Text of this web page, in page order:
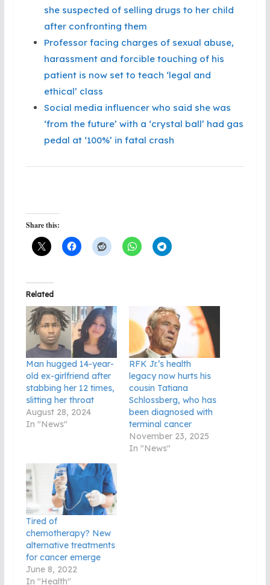
she suspected of selling drugs to her child
after confronting them
Professor facing charges of sexual abuse,
harassment and forcible touching of his
patient is now set to teach ‘legal and
ethical’ class
Social media influencer who said she was
‘from the future’ with a ‘crystal ball’ had gas
pedal at ‘100%’ in fatal crash
Share this:
Related
Man hugged 14-year-
old ex-girlfriend after
stabbing her 12 times,
slitting her throat
August 28, 2024
In "News"
RFK Jr.’s health
legacy now hurts his
cousin Tatiana
Schlossberg, who has
been diagnosed with
terminal cancer
November 23, 2025
In "News"
Tired of
chemotherapy? New
alternative treatments
for cancer emerge
June 8, 2022
In "Health"